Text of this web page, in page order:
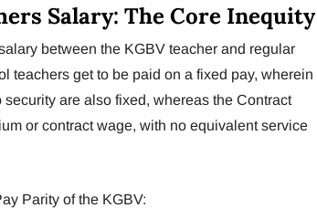
Salary: The Core Inequity
between the KGBV teacher and regular
teachers get to be paid on a fixed pay, wherein
are also fixed, whereas the Contract
or contract wage, with no equivalent service
Parity of the KGBV: